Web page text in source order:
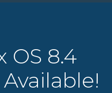
OS 8.4